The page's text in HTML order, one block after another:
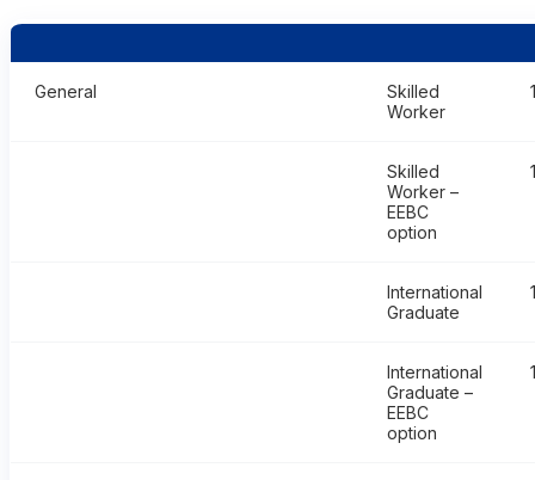
General
Skilled
Worker
Skilled
Worker –
EEBC
option
International
Graduate
International
Graduate –
EEBC
option